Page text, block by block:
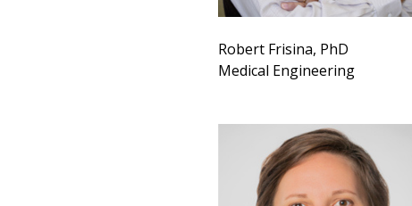
Robert Frisina, PhD
Medical Engineering